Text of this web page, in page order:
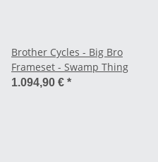
Brother Cycles - Big Bro
Frameset - Swamp Thing
1.094,90 € *